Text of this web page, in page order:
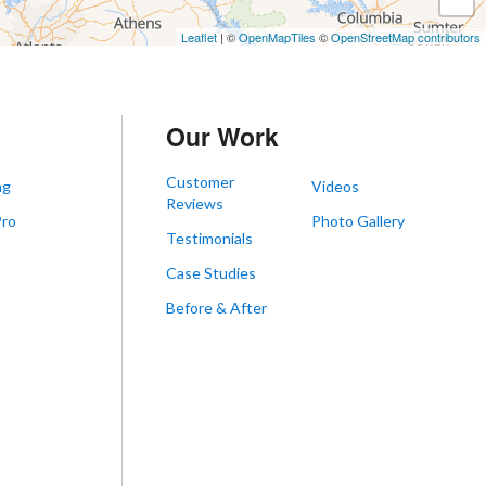
Leaflet| ©OpenMapTiles ©OpenStreetMap contributors
Our Work
Customer
Reviews
Testimonials
Case Studies
Before & After
Videos
Photo Gallery